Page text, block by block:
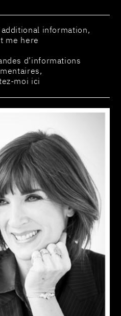
information,
me here
d’informations
moi ici